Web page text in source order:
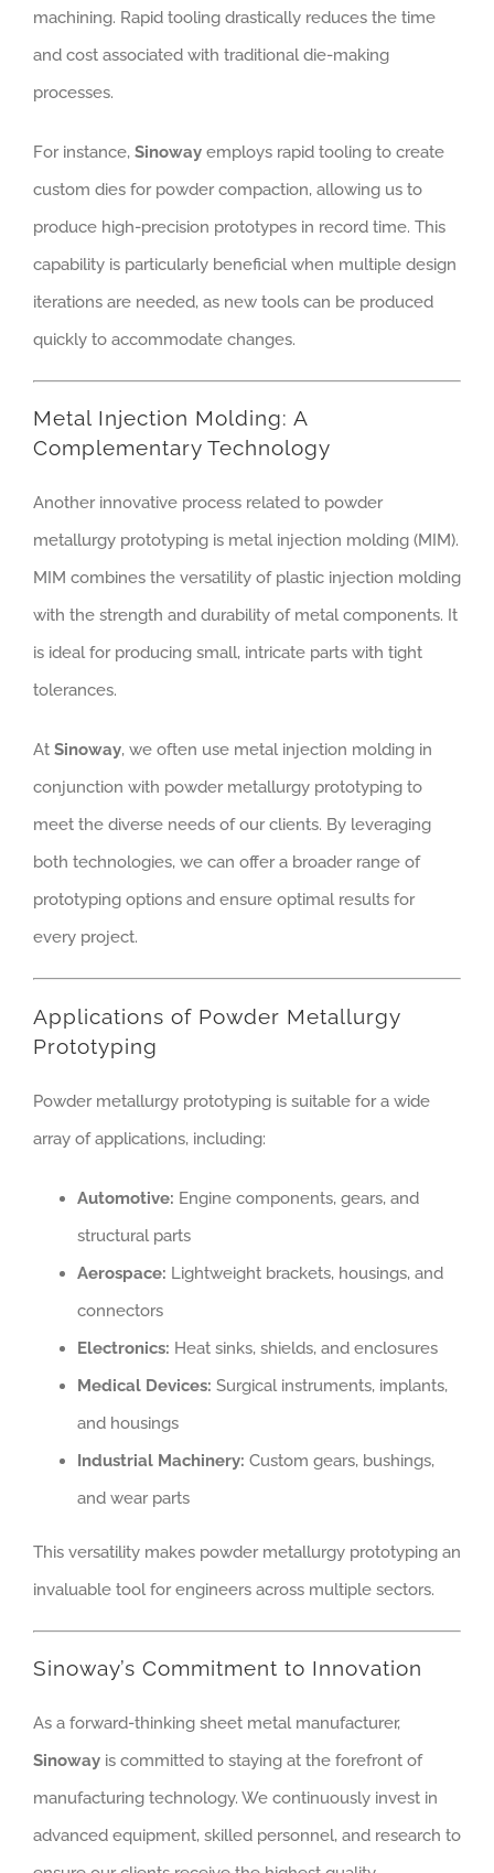
machining. Rapid tooling drastically reduces the time
and cost associated with traditional die-making
processes.
For instance, Sinoway employs rapid tooling to create
custom dies for powder compaction, allowing us to
produce high-precision prototypes in record time. This
capability is particularly beneficial when multiple design
iterations are needed, as new tools can be produced
quickly to accommodate changes.
Metal Injection Molding: A
Complementary Technology
Another innovative process related to powder
metallurgy prototyping is metal injection molding (MIM).
MIM combines the versatility of plastic injection molding
with the strength and durability of metal components. It
is ideal for producing small, intricate parts with tight
tolerances.
At Sinoway, we often use metal injection molding in
conjunction with powder metallurgy prototyping to
meet the diverse needs of our clients. By leveraging
both technologies, we can offer a broader range of
prototyping options and ensure optimal results for
every project.
Applications of Powder Metallurgy
Prototyping
Powder metallurgy prototyping is suitable for a wide
array of applications, including:
Automotive: Engine components, gears, and
structural parts
Aerospace: Lightweight brackets, housings, and
connectors
Electronics: Heat sinks, shields, and enclosures
Medical Devices: Surgical instruments, implants,
and housings
Industrial Machinery: Custom gears, bushings,
and wear parts
This versatility makes powder metallurgy prototyping an
invaluable tool for engineers across multiple sectors.
Sinoway’s Commitment to Innovation
As a forward-thinking sheet metal manufacturer,
Sinoway is committed to staying at the forefront of
manufacturing technology. We continuously invest in
advanced equipment, skilled personnel, and research to